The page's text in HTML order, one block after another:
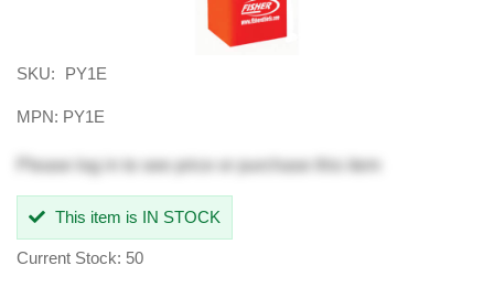
SKU: PY1E
MPN: PY1E
Please log in to see price or purchase this item
This item is IN STOCK
Current Stock: 50